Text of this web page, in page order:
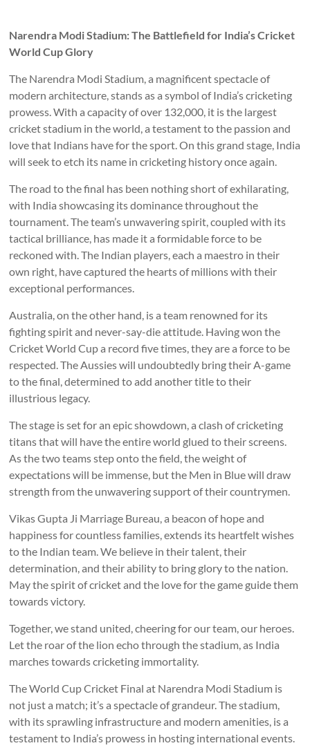
Narendra Modi Stadium: The Battlefield for India’s Cricket
World Cup Glory
The Narendra Modi Stadium, a magnificent spectacle of
modern architecture, stands as a symbol of India’s cricketing
prowess. With a capacity of over 132,000, it is the largest
cricket stadium in the world, a testament to the passion and
love that Indians have for the sport. On this grand stage, India
will seek to etch its name in cricketing history once again.
The road to the final has been nothing short of exhilarating,
with India showcasing its dominance throughout the
tournament. The team’s unwavering spirit, coupled with its
tactical brilliance, has made it a formidable force to be
reckoned with. The Indian players, each a maestro in their
own right, have captured the hearts of millions with their
exceptional performances.
Australia, on the other hand, is a team renowned for its
fighting spirit and never-say-die attitude. Having won the
Cricket World Cup a record five times, they are a force to be
respected. The Aussies will undoubtedly bring their A-game
to the final, determined to add another title to their
illustrious legacy.
The stage is set for an epic showdown, a clash of cricketing
titans that will have the entire world glued to their screens.
As the two teams step onto the field, the weight of
expectations will be immense, but the Men in Blue will draw
strength from the unwavering support of their countrymen.
Vikas Gupta Ji Marriage Bureau, a beacon of hope and
happiness for countless families, extends its heartfelt wishes
to the Indian team. We believe in their talent, their
determination, and their ability to bring glory to the nation.
May the spirit of cricket and the love for the game guide them
towards victory.
Together, we stand united, cheering for our team, our heroes.
Let the roar of the lion echo through the stadium, as India
marches towards cricketing immortality.
The World Cup Cricket Final at Narendra Modi Stadium is
not just a match; it’s a spectacle of grandeur. The stadium,
with its sprawling infrastructure and modern amenities, is a
testament to India’s prowess in hosting international events.